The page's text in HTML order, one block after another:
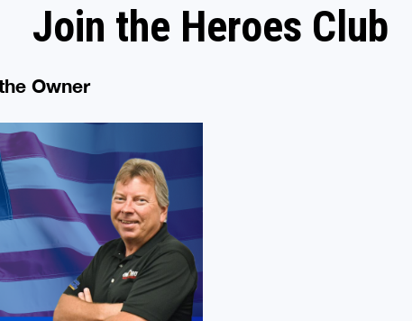
Join the Heroes Club
Owner